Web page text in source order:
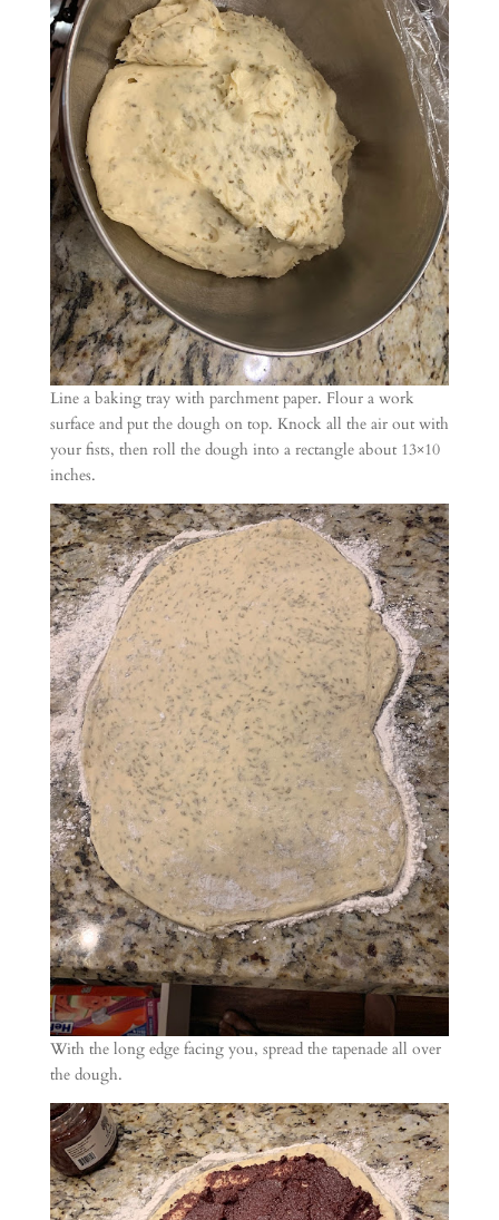
Line a baking tray with parchment paper. Flour a work
surface and put the dough on top. Knock all the air out with
your fists, then roll the dough into a rectangle about 13×10
inches.
With the long edge facing you, spread the tapenade all over
the dough.